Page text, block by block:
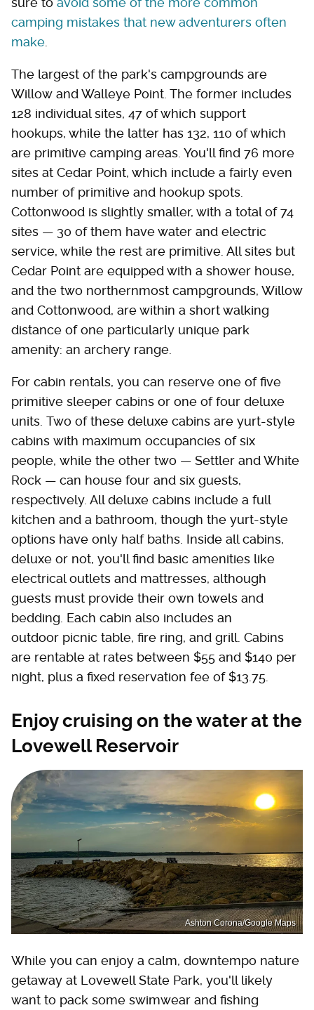
camping mistakes that new adventurers often
make
The largest of the park's campgrounds are
Willow and Walleye Point. The former includes
128 individual sites, 47 of which support
hookups, while the latter has 132, 110 of which
are primitive camping areas. You'll find 76 more
sites at Cedar Point, which include a fairly even
number of primitive and hookup spots.
Cottonwood is slightly smaller, with a total of 74
sites — 30 of them have water and electric
service, while the rest are primitive. All sites but
Cedar Point are equipped with a shower house,
and the two northernmost campgrounds, Willow
and Cottonwood, are within a short walking
distance of one particularly unique park
amenity: an archery range.
For cabin rentals, you can reserve one of five
primitive sleeper cabins or one of four deluxe
units. Two of these deluxe cabins are yurt-style
cabins with maximum occupancies of six
people, while the other two — Settler and White
Rock — can house four and six guests,
respectively. All deluxe cabins include a full
kitchen and a bathroom, though the yurt-style
options have only half baths. Inside all cabins,
deluxe or not, you'll find basic amenities like
electrical outlets and mattresses, although
guests must provide their own towels and
bedding. Each cabin also includes an
outdoor picnic table, fire ring, and grill. Cabins
are rentable at rates between $55 and $140 per
night, plus a fixed reservation fee of $13.75.
Enjoy cruising on the water at the
Lovewell Reservoir
Ashton Corona/Google Maps
While you can enjoy a calm, downtempo nature
getaway at Lovewell State Park, you'll likely
want to pack some swimwear and fishing